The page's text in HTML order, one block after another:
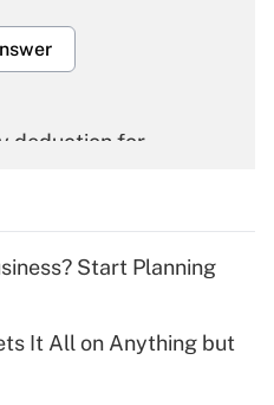
deduction for
deduction for tip
Start Planning
It All on Anything but